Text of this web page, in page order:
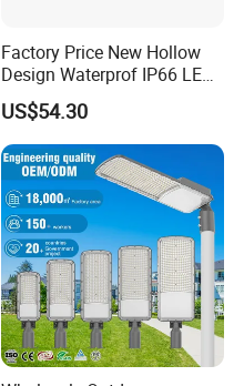
Factory Price New Hollow
Design Waterprof IP66 LED
Road Lamp 150W LED
Street Light
US$54.30